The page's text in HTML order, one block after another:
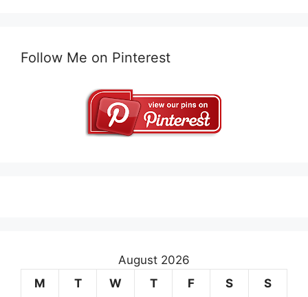
Follow Me on Pinterest
August 2026
M
T W T F S S